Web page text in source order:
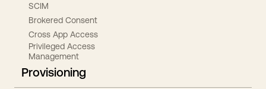
SCIM
Brokered Consent
Cross App Access
Privileged Access
Management
Provisioning